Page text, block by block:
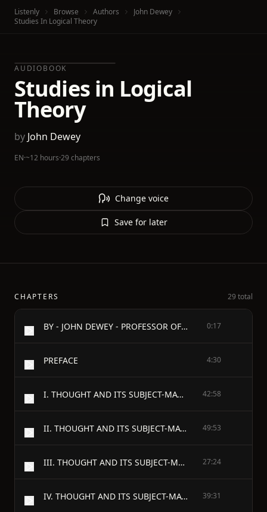
Listenly Browse Authors
John Dewey
Studies In Logical Theory
AUDIOBOOK
Studies in Logical
Theory
by John Dewey
EN·~12 hours·29 chapters
Change voice
Save for later
CHAPTERS 29 total
BY - JOHN DEWEY - PROFESSOR OF PHILOSOPHY 0:17
PREFACE 4:30
I. THOUGHT AND ITS SUBJECT-MATTER: THE GENERAL PROBLEM OF LOGICAL THEORY 42:58
II. THOUGHT AND ITS SUBJECT-MATTER: THE ANTECEDENT CONDITIONS AND CUES OF THE THOUGHT-FUNCTION 49:53
III. THOUGHT AND ITS SUBJECT-MATTER: THE DATUM OF THINKING 27:24
IV. THOUGHT AND ITS SUBJECT-MATTER: THE CONTENT AND OBJECT OF THOUGHT 39:31